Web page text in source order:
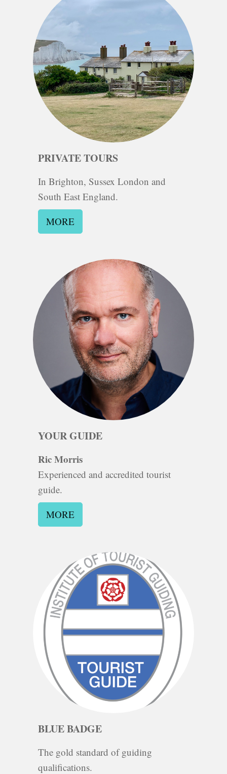
PRIVATE TOURS
In Brighton, Sussex London and
South East England.
MORE
YOUR GUIDE
Ric Morris
Experienced and accredited tourist
guide.
MORE
BLUE BADGE
The gold standard of guiding
qualifications.